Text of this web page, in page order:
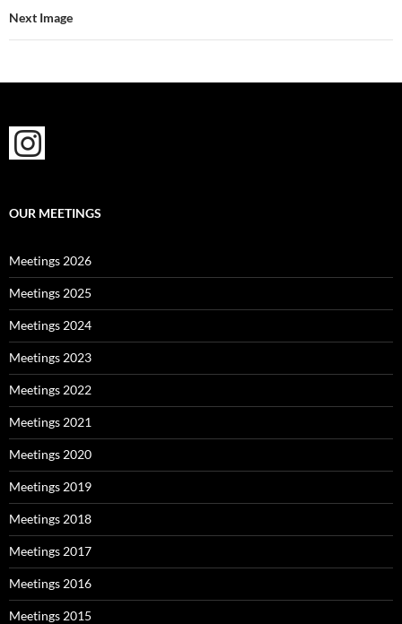
Next Image
OUR MEETINGS
Meetings 2026
Meetings 2025
Meetings 2024
Meetings 2023
Meetings 2022
Meetings 2021
Meetings 2020
Meetings 2019
Meetings 2018
Meetings 2017
Meetings 2016
Meetings 2015